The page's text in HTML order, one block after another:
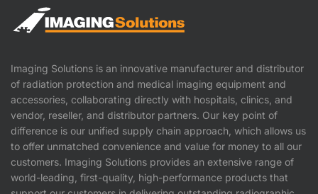
Imaging Solutions is an innovative manufacturer and distributor
of radiation protection and medical imaging equipment and
accessories, collaborating directly with hospitals, clinics, and
vendor, reseller, and distributor partners. Our key point of
difference is our unified supply chain approach, which allows us
to offer unmatched convenience and value for money to all our
customers. Imaging Solutions provides an extensive range of
world-leading, first-quality, high-performance products that